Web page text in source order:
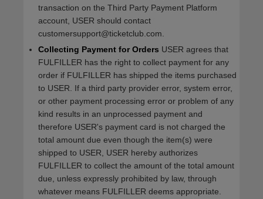
transaction on the Third Party Payment Platform
account, USER should contact
customersupport@ticketclub.com.
Collecting Payment for Orders USER agrees that
FULFILLER has the right to collect payment for any
order if FULFILLER has shipped the items purchased
to USER. If a third party provider error, system error,
or other payment processing error or problem of any
kind results in an unprocessed payment and
therefore USER's payment card is not charged the
total amount due even though the item(s) were
shipped to USER, USER hereby authorizes
FULFILLER to collect the amount of the total amount
due, unless expressly prohibited by law, through
whatever means FULFILLER deems appropriate.